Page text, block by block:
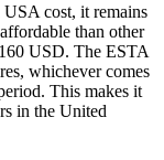
cost, it remains
than other
USD. The ESTA
whichever comes
This makes it
in the United